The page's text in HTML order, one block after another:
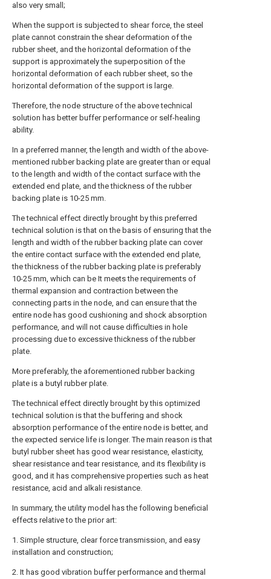
also very small;
When the support is subjected to shear force, the steel
plate cannot constrain the shear deformation of the
rubber sheet, and the horizontal deformation of the
support is approximately the superposition of the
horizontal deformation of each rubber sheet, so the
horizontal deformation of the support is large.
Therefore, the node structure of the above technical
solution has better buffer performance or self-healing
ability.
In a preferred manner, the length and width of the above-
mentioned rubber backing plate are greater than or equal
to the length and width of the contact surface with the
extended end plate, and the thickness of the rubber
backing plate is 10-25 mm.
The technical effect directly brought by this preferred
technical solution is that on the basis of ensuring that the
length and width of the rubber backing plate can cover
the entire contact surface with the extended end plate,
the thickness of the rubber backing plate is preferably
10-25 mm, which can be It meets the requirements of
thermal expansion and contraction between the
connecting parts in the node, and can ensure that the
entire node has good cushioning and shock absorption
performance, and will not cause difficulties in hole
processing due to excessive thickness of the rubber
plate.
More preferably, the aforementioned rubber backing
plate is a butyl rubber plate.
The technical effect directly brought by this optimized
technical solution is that the buffering and shock
absorption performance of the entire node is better, and
the expected service life is longer. The main reason is that
butyl rubber sheet has good wear resistance, elasticity,
shear resistance and tear resistance, and its flexibility is
good, and it has comprehensive properties such as heat
resistance, acid and alkali resistance.
In summary, the utility model has the following beneficial
effects relative to the prior art:
1. Simple structure, clear force transmission, and easy
installation and construction;
2. It has good vibration buffer performance and thermal